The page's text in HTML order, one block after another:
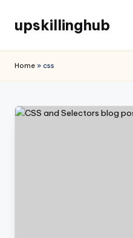
upskillinghub
Home » css